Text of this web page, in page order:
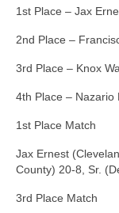
1st Place – Jax
2nd Place –
3rd Place – Knox
4th Place – Nazario
1st Place Match
Jax Ernest
County) 20-8, Sr.
3rd Place Match